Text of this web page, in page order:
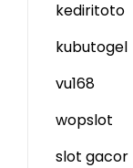
kediritoto
kubutogel
vu168
wopslot
slot gacor